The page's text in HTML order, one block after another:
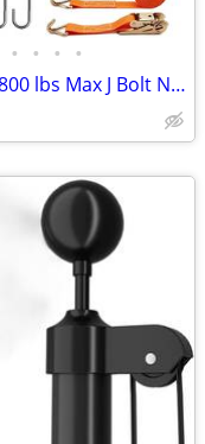
• • • •
Universal Truck Bed Ladder Racks 800 lbs Max J Bolt Non-Drilling NEW